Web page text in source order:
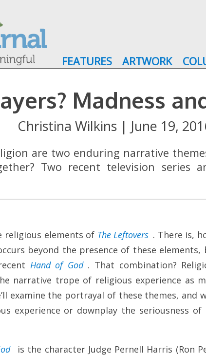
FEATURES ARTWORK
Madness
Christina Wilkins| June 19,
are two enduring narrative
Two recent television series
religious elements of The Leftovers . There is,
beyond the presence of these elements,
Hand of God . That combination?
narrative trope of religious experience as
examine the portrayal of these themes, and
experience or downplay the seriousness of
is the character Judge Pernell Harris (Ron